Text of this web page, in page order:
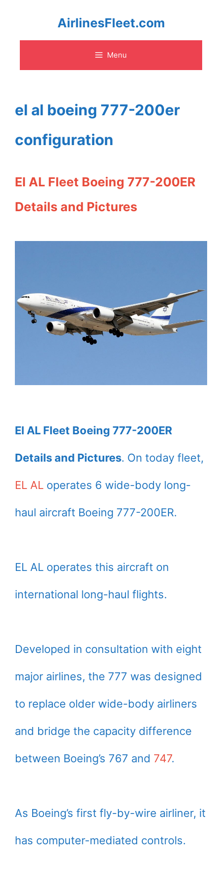
content
AirlinesFleet.com
Menu
el al boeing 777-200er
configuration
El AL Fleet Boeing 777-200ER
Details and Pictures
El AL Fleet Boeing 777-200ER
Details and Pictures. On today fleet,
EL AL operates 6 wide-body long-
haul aircraft Boeing 777-200ER.
EL AL operates this aircraft on
international long-haul flights.
Developed in consultation with eight
major airlines, the 777 was designed
to replace older wide-body airliners
and bridge the capacity difference
between Boeing’s 767 and 747.
As Boeing’s first fly-by-wire airliner, it
has computer-mediated controls.